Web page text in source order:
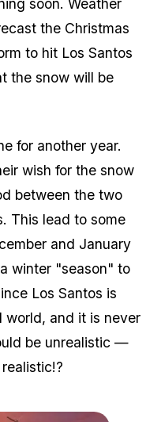
soon. Weather
the Christmas
to hit Los Santos
the snow will be
for another year.
wish for the snow
between the two
This lead to some
and January
winter "season" to
Los Santos is
world, and it is never
be unrealistic —